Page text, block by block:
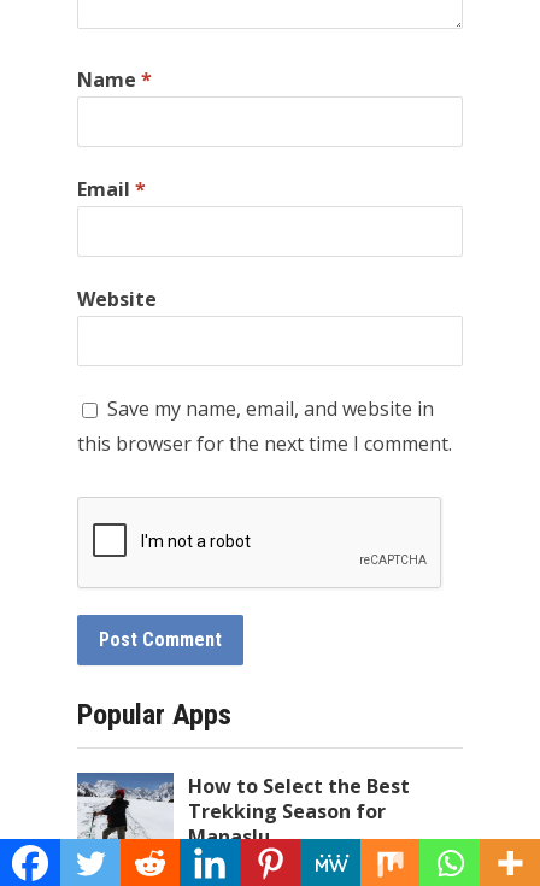
Name *
Email *
Website
Save my name, email, and website in
this browser for the next time I comment.
Popular Apps
How to Select the Best
Trekking Season for
Manaslu